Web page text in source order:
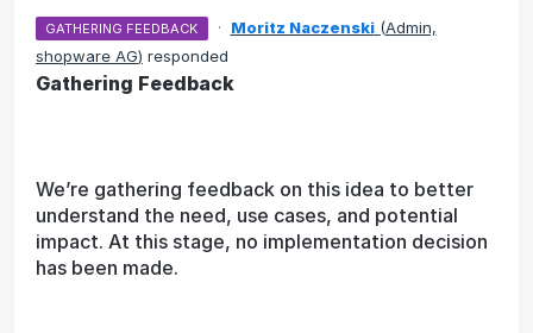
GATHERING FEEDBACK · Moritz Naczenski (Admin,
shopware AG) responded
Gathering Feedback
We’re gathering feedback on this idea to better
understand the need, use cases, and potential
impact. At this stage, no implementation decision
has been made.